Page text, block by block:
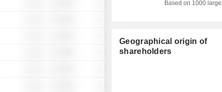
Based on 1000
Geographical origin of
shareholders